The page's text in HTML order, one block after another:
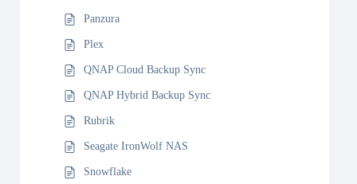
Panzura
Plex
QNAP Cloud Backup Sync
QNAP Hybrid Backup Sync
Rubrik
Seagate IronWolf NAS
Snowflake